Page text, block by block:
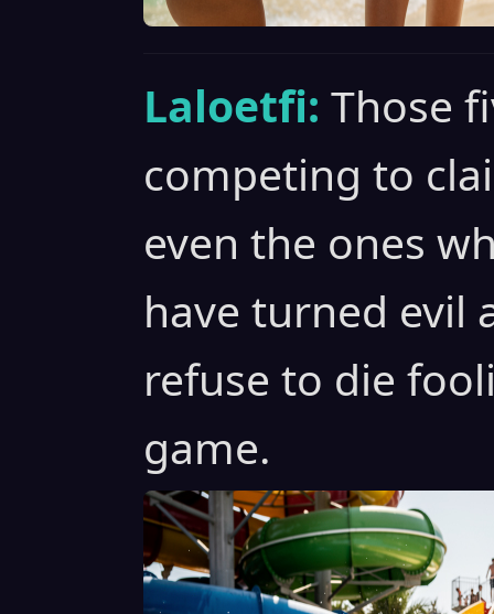
Laloetfi: Those
competing to
even the ones
have turned evil
refuse to die
game.